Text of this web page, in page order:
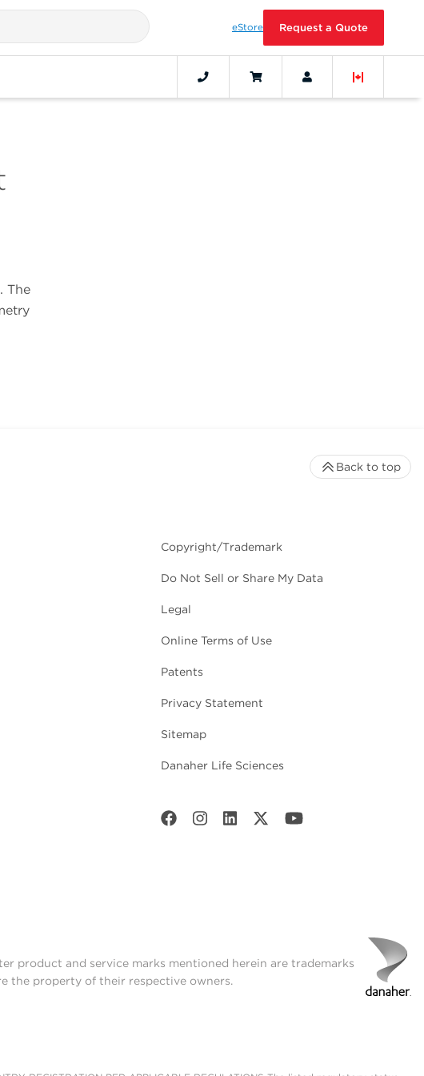
eStore Request a Quote
The
Copyright/Trademark
Do Not Sell or Share My Data
Legal
Online Terms of Use
Patents
Privacy Statement
Sitemap
Danaher Life Sciences
Back to top
product and service marks mentioned herein are trademarks
the property of their respective owners.